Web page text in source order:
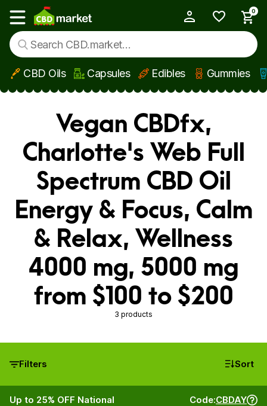
Skip to main content
Show main menu
0
CBD Oils Capsules Edibles Gummies
Vegan CBDfx,
Charlotte's Web Full
Spectrum CBD Oil
Energy & Focus, Calm
& Relax, Wellness
4000 mg, 5000 mg
from $100 to $200
3 products
Filters Sort
Up to 25% OFF National
Code:CBDAY